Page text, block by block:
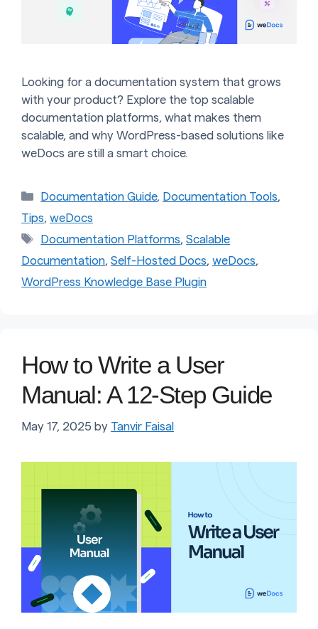
Looking for a documentation system that grows
with your product? Explore the top scalable
documentation platforms, what makes them
scalable, and why WordPress-based solutions like
weDocs are still a smart choice.
Categories
Documentation Guide, Documentation Tools,
Tips, weDocs
Tags
Documentation Platforms,Scalable
Documentation, Self-Hosted Docs, weDocs,
WordPress Knowledge Base Plugin
How to Write a User
Manual: A 12-Step Guide
May 17, 2025 by Tanvir Faisal